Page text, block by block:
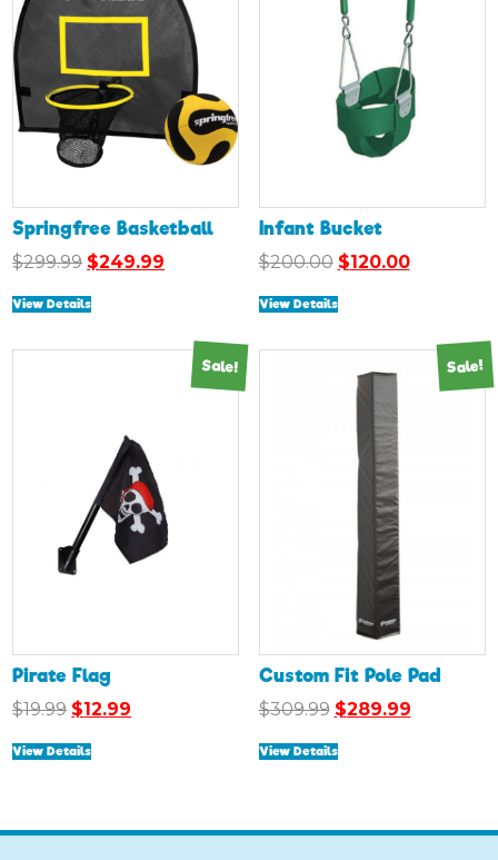
Springfree Basketball
$299.99 Original
was:
$249.99
View Details
Infant Bucket
$200.00 Original
was:
$120.00Current
View Details
Sale!
Pirate Flag
$19.99 Original
was:
$12.99
View Details
Sale!
Custom Fit Pole Pad
$309.99 Original
was:
$289.99Current
View Details